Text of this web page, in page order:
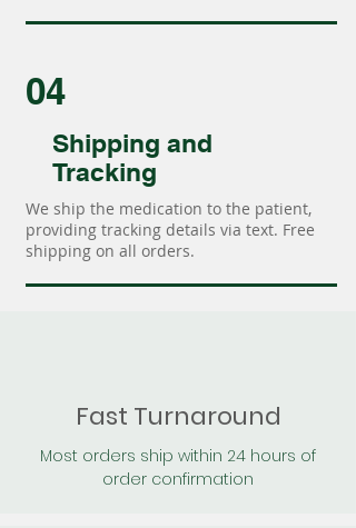
04
Shipping and
Tracking
We ship the medication to the patient,
providing tracking details via text. Free
shipping on all orders.
Fast Turnaround
Most orders ship within 24 hours of
order confirmation